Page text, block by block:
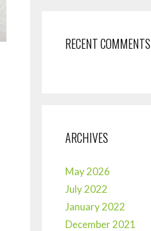
RECENT COMMENTS
ARCHIVES
May 2026
July 2022
January 2022
December 2021